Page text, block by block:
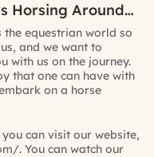
Horsing Around…
the equestrian world so
and we want to
with us on the journey.
that one can have with
on a horse
can visit our website,
. You can watch our